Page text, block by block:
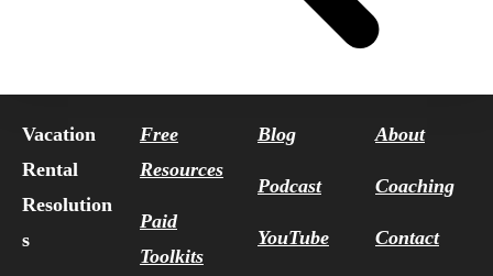
Vacation
Rental
Resolution
s
Free
Resources
Paid
Toolkits
Blog
Podcast
YouTube
About
Coaching
Contact